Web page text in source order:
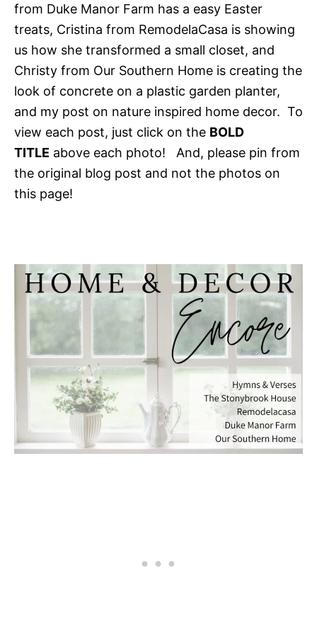
from Duke Manor Farm has a easy Easter
treats, Cristina from RemodelaCasa is showing
us how she transformed a small closet, and
Christy from Our Southern Home is creating the
look of concrete on a plastic garden planter,
and my post on nature inspired home decor. To
view each post, just click on the BOLD
TITLE above each photo! And, please pin from
the original blog post and not the photos on
this page!